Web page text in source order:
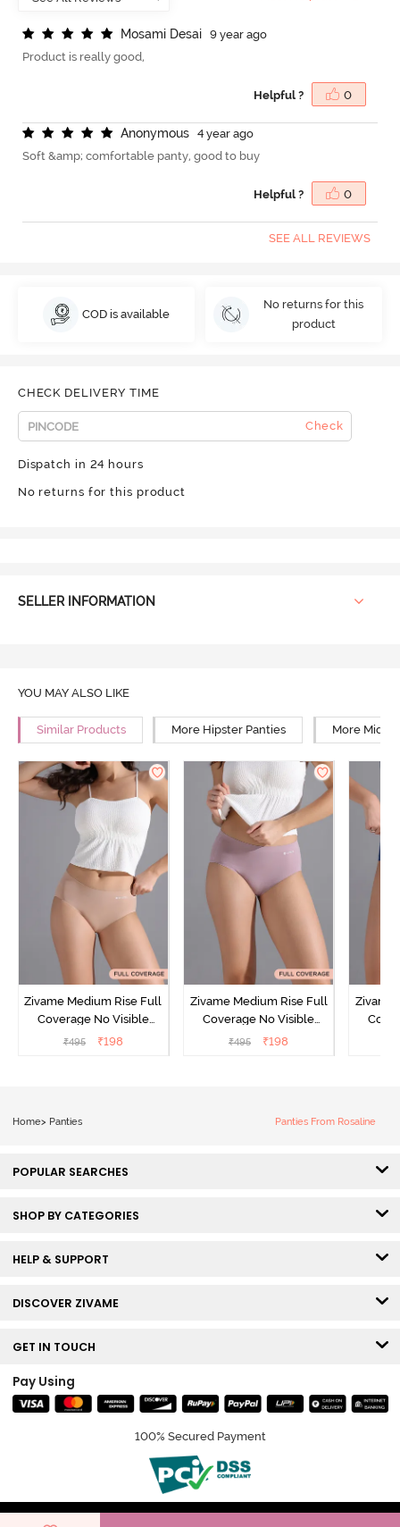
Mosami Desai
9 year ago
Product is really good,
Helpful ? 0
Anonymous
4 year ago
Soft &amp; comfortable panty, good to buy
Helpful ? 0
SEE ALL REVIEWS
COD is available
No returns for this
product
CHECK DELIVERY TIME
Check
Dispatch in 24 hours
No returns for this product
SELLER INFORMATION
YOU MAY ALSO LIKE
Similar Products More Hipster Panties More Mid
Zivame Medium Rise Full
Coverage No Visible
Panty Line Hipster -
₹495 ₹198
Zivame Medium Rise Full
Coverage No Visible
Panty Line Hipster -
₹495 ₹198
Zivame
Home> Panties Panties From Rosaline
POPULAR SEARCHES
SHOP BY CATEGORIES
HELP & SUPPORT
DISCOVER ZIVAME
GET IN TOUCH
Pay Using
100% Secured Payment